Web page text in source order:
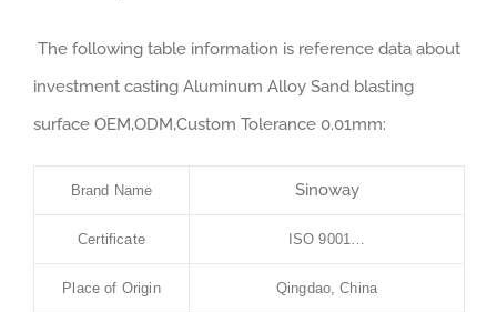
The following table information is reference data about
investment casting Aluminum Alloy Sand blasting
surface OEM,ODM,Custom Tolerance 0.01mm:
Brand Name Sinoway
Certificate ISO 9001…
Place of Origin Qingdao, China